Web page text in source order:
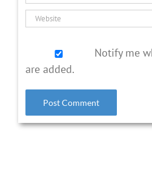
Notify me
are added.